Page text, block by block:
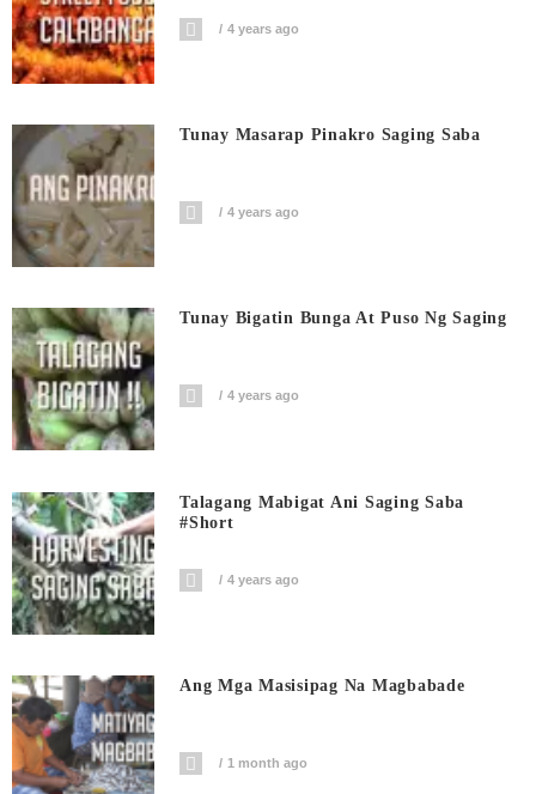
4 years ago
Tunay Masarap Pinakro Saging Saba
4 years ago
Tunay Bigatin Bunga At Puso Ng Saging
4 years ago
Talagang Mabigat Ani Saging Saba
#short
4 years ago
Ang Mga Masisipag Na Magbabade
1 month ago